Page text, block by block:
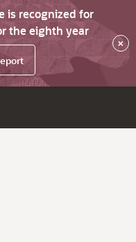
is recognized for
the eighth year
×